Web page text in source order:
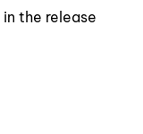
the release